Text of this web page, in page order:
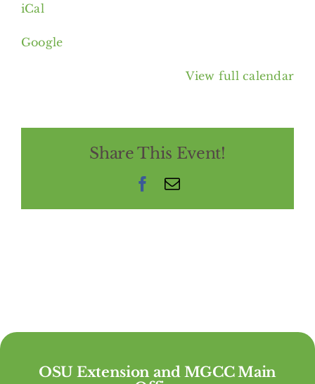
iCal
Google
View full calendar
Share This Event!
Facebook
Email
OSU Extension and MGCC Main